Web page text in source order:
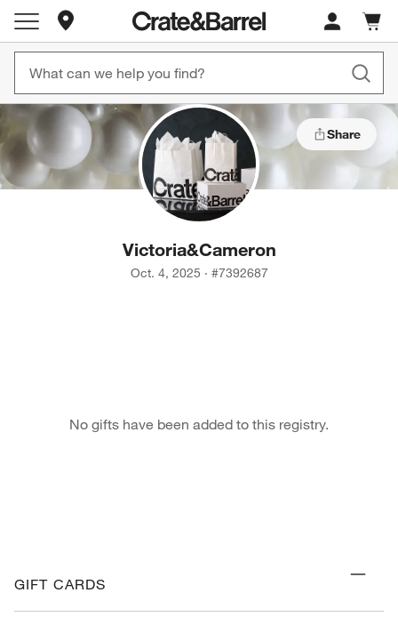
Store Locations
Cart
items
Share
Victoria&Cameron
Oct. 4, 2025 · #7392687
No gifts have been added to this registry.
GIFT CARDS